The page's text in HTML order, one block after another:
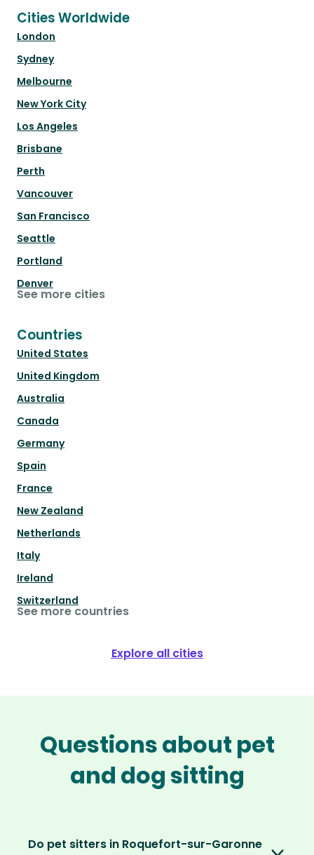
Cities Worldwide
London
Sydney
Melbourne
New York City
Los Angeles
Brisbane
Perth
Vancouver
San Francisco
Seattle
Portland
Denver
See more cities
Countries
United States
United Kingdom
Australia
Canada
Germany
Spain
France
New Zealand
Netherlands
Italy
Ireland
Switzerland
See more countries
Explore all cities
Questions about pet
and dog sitting
Do pet sitters in Roquefort-sur-Garonne